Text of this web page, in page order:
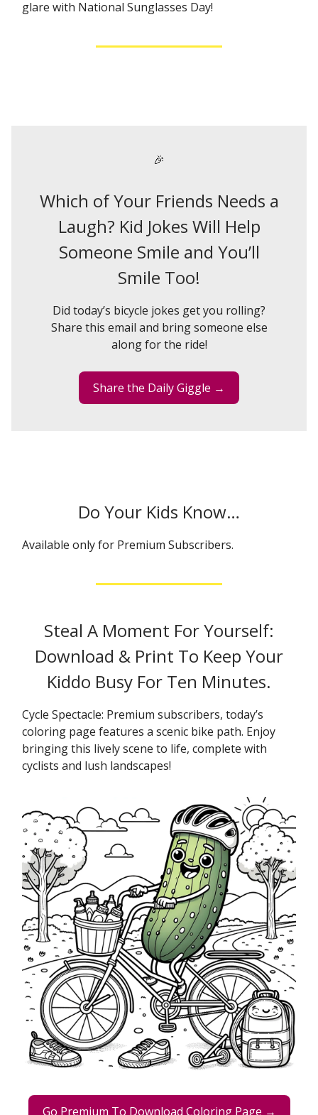
glare with National Sunglasses Day!
🎉
Which of Your Friends Needs a
Laugh? Kid Jokes Will Help
Someone Smile and You’ll
Smile Too!
Did today’s bicycle jokes get you rolling?
Share this email and bring someone else
along for the ride!
Share the Daily Giggle →
Do Your Kids Know…
Available only for Premium Subscribers.
Steal A Moment For Yourself:
Download & Print To Keep Your
Kiddo Busy For Ten Minutes.
Cycle Spectacle: Premium subscribers, today’s
coloring page features a scenic bike path. Enjoy
bringing this lively scene to life, complete with
cyclists and lush landscapes!
Go Premium To Download Coloring Page →